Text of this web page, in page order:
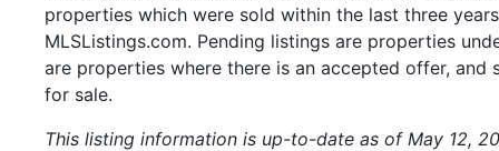
properties which were sold within the last three
MLSListings.com. Pending listings are properties
are properties where there is an accepted offer,
for sale.
This listing information is up-to-date as of May 12,